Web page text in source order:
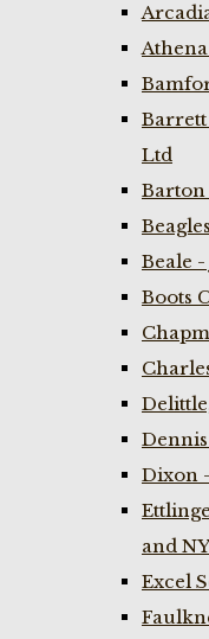
Barrett
Ltd
Barton
Beale
Boots
Dixon
and NY
Excel